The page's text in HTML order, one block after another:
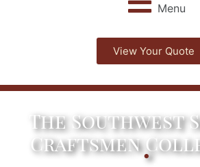
Menu
View Your Quote
The Southwest
Craftsmen.